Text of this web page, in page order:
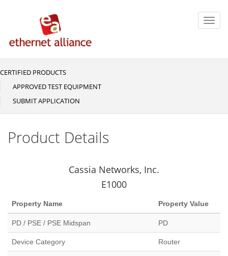
Main
navigation
CERTIFIED PRODUCTS
APPROVED TEST EQUIPMENT
SUBMIT APPLICATION
Product Details
Cassia Networks, Inc.
E1000
Property Name Property Value
PD / PSE / PSE Midspan PD
Device Category Router